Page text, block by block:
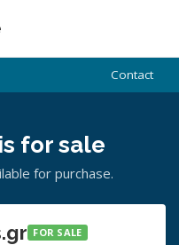
Contact
for sale
for purchase.
FOR SALE